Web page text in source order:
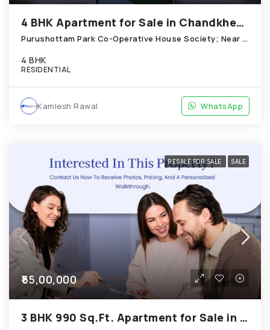
4 BHK Apartment for Sale in Chandkheda Ahmedabad
Purushottam Park Co-Operative House Society; Near New ittle Flower School, Chandkheda
4 BHK
RESIDENTIAL
Kamlesh Rawal WhatsApp
RESALE FOR SALE SALE
₹55,00,000
3 BHK 990 Sq.Ft. Apartment for Sale in Chandkheda Ahmedabad